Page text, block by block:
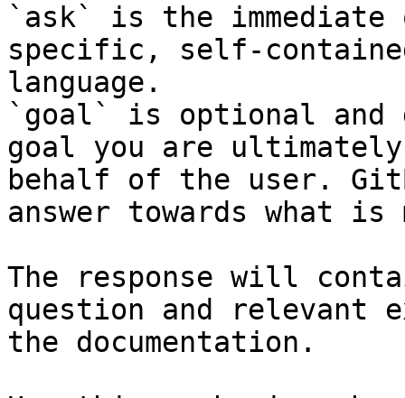
`ask` is the
specific, self-
language.
`goal` is optional and
goal you are
behalf of the user.
answer towards what
The response will
question and relevant
the documentation.